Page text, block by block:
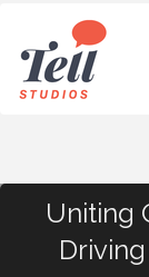
Uniting